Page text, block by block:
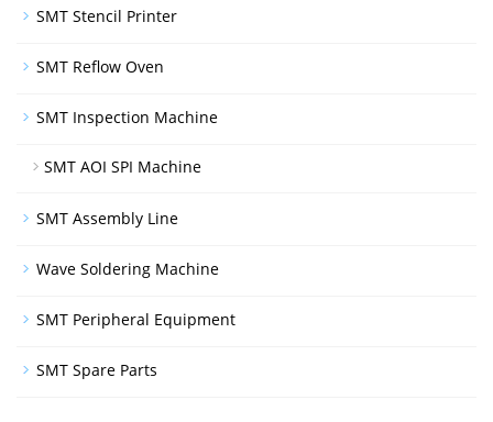
SMT Stencil Printer
SMT Reflow Oven
SMT Inspection Machine
SMT AOI SPI Machine
SMT Assembly Line
Wave Soldering Machine
SMT Peripheral Equipment
SMT Spare Parts